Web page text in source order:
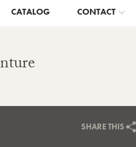
CATALOG CONTACT
SHARETHIS